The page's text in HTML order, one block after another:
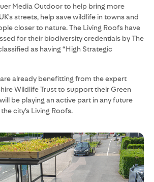
Media Outdoor to help bring more
streets, help save wildlife in towns and
closer to nature. The Living Roofs have
for their biodiversity credentials by The
as having “High Strategic
already benefitting from the expert
Wildlife Trust to support their Green
be playing an active part in any future
city’s Living Roofs.